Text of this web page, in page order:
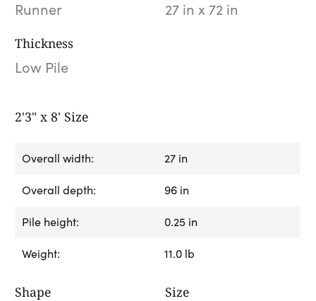
Runner 27 in x 72 in
Thickness
Low Pile
2'3" x 8' Size
Overall width: 27 in
Overall depth: 96 in
Pile height: 0.25 in
Weight: 11.0 lb
Shape Size